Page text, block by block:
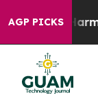
AGP PICKS
Abate Harms